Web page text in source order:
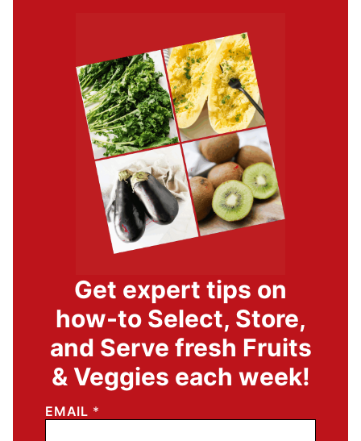
Get expert tips on
how-to Select, Store,
and Serve fresh Fruits
& Veggies each week!
EMAIL *